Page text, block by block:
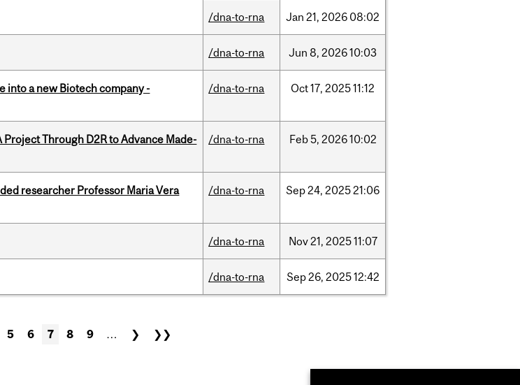
/dna-to-rna Jan 21, 2026 08:02
/dna-to-rna Jun 8, 202610:03
into a new Biotech company -
/dna-to-rna Oct17, 202511:12
Through D2R to Advance Made-
/dna-to-rna Feb5, 202610:02
researcher Professor Maria Vera
/dna-to-rna Sep24, 202521:06
/dna-to-rna Nov21, 202511:07
/dna-to-rna Sep26, 202512:42
5 6 7 8 9 … ❯ ❯❯